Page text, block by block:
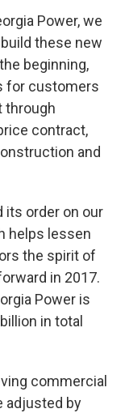
Power, we
these new
beginning,
for customers
through
contract,
and
its order on our
helps lessen
the spirit of
in 2017.
Power is
in total
commercial
adjusted by